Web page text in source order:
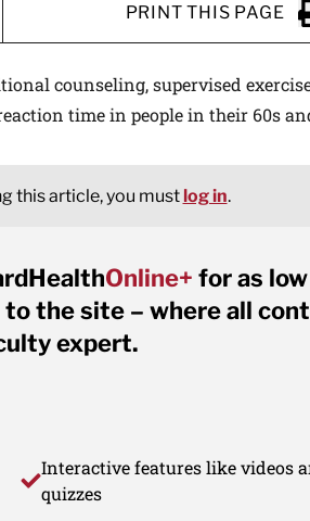
PRINT THIS PAGE
counseling, supervised
time in people in their 60s
this article, you mustlog in.
Online+ for as
the site – where all
expert.
Interactive features like videos
quizzes